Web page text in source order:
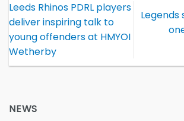
Leeds Rhinos PDRL players
deliver inspiring talk to
young offenders at HMYOI
Wetherby
NEWS